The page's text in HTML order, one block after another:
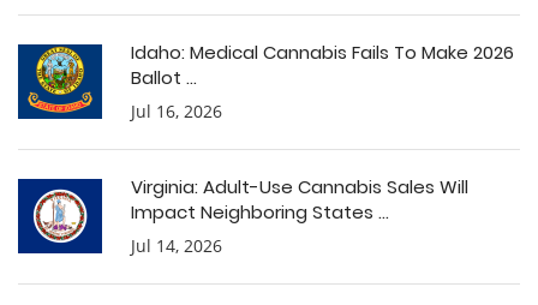
Idaho: Medical Cannabis Fails To Make 2026
Ballot ...
Jul 16, 2026
Virginia: Adult-Use Cannabis Sales Will
Impact Neighboring States ...
Jul 14, 2026